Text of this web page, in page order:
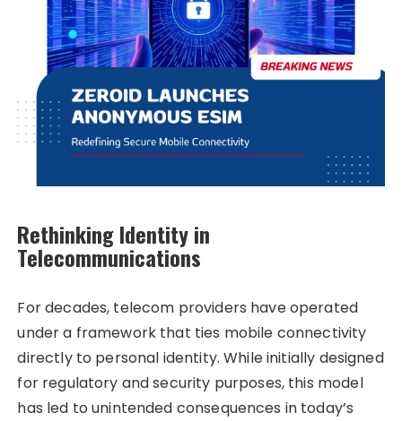
Rethinking Identity in
Telecommunications
For decades, telecom providers have operated
under a framework that ties mobile connectivity
directly to personal identity. While initially designed
for regulatory and security purposes, this model
has led to unintended consequences in today’s